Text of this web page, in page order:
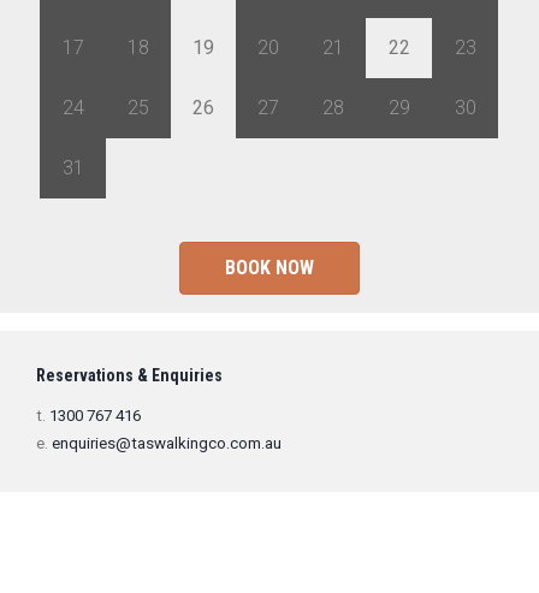
17 18 19 20 21 22 23
24 25 26 27 28 29 30
31
BOOK NOW
Reservations & Enquiries
t. 1300 767 416
e. enquiries@taswalkingco.com.au